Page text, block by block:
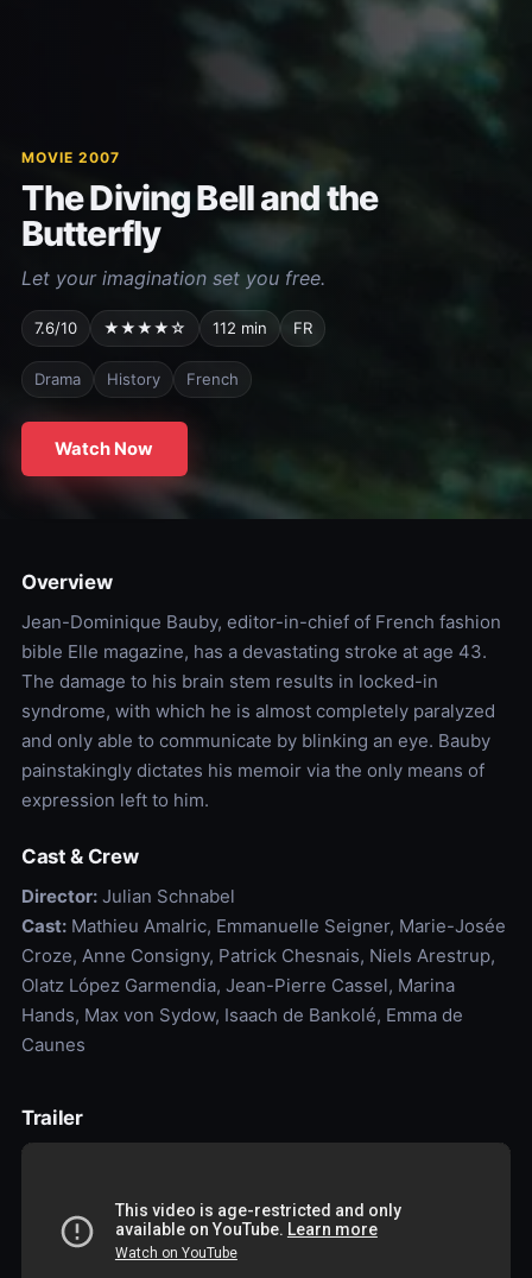
MOVIE 2007
The Diving Bell and the
Butterfly
Let your imagination set you free.
7.6/10 ★★★★☆ 112 min FR
Drama History French
Watch Now
Overview
Jean-Dominique Bauby, editor-in-chief of French fashion
bible Elle magazine, has a devastating stroke at age 43.
The damage to his brain stem results in locked-in
syndrome, with which he is almost completely paralyzed
and only able to communicate by blinking an eye. Bauby
painstakingly dictates his memoir via the only means of
expression left to him.
Cast & Crew
Director:Julian Schnabel
Cast:Mathieu Amalric, Emmanuelle Seigner, Marie-Josée
Croze, Anne Consigny, Patrick Chesnais, Niels Arestrup,
Olatz López Garmendia, Jean-Pierre Cassel, Marina
Hands, Max von Sydow, Isaach de Bankolé, Emma de
Caunes
Trailer